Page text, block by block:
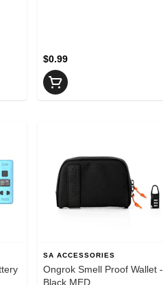
$0.99
SA ACCESSORIES
Ongrok Smell Proof Wallet -
Black MED